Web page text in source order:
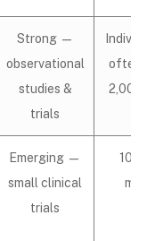
Strong —
observational
studies &
trials
often
2,000
Emerging —
small clinical
trials
mg/